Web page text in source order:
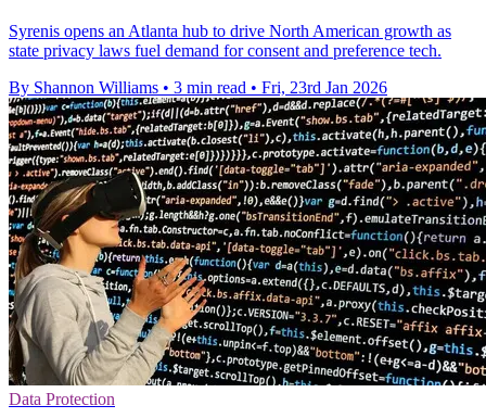
Syrenis opens an Atlanta hub to drive North American growth as
state privacy laws fuel demand for consent and preference tech.
By Shannon Williams • 3 min read • Fri, 23rd Jan 2026
Data Protection